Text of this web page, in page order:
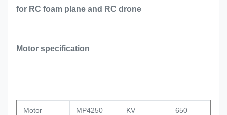
for RC foam plane and RC drone
Motor specification
Motor MP4250 KV 650